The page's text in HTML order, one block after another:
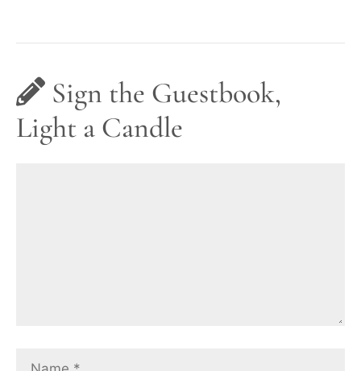
Sign the Guestbook,
Light a Candle